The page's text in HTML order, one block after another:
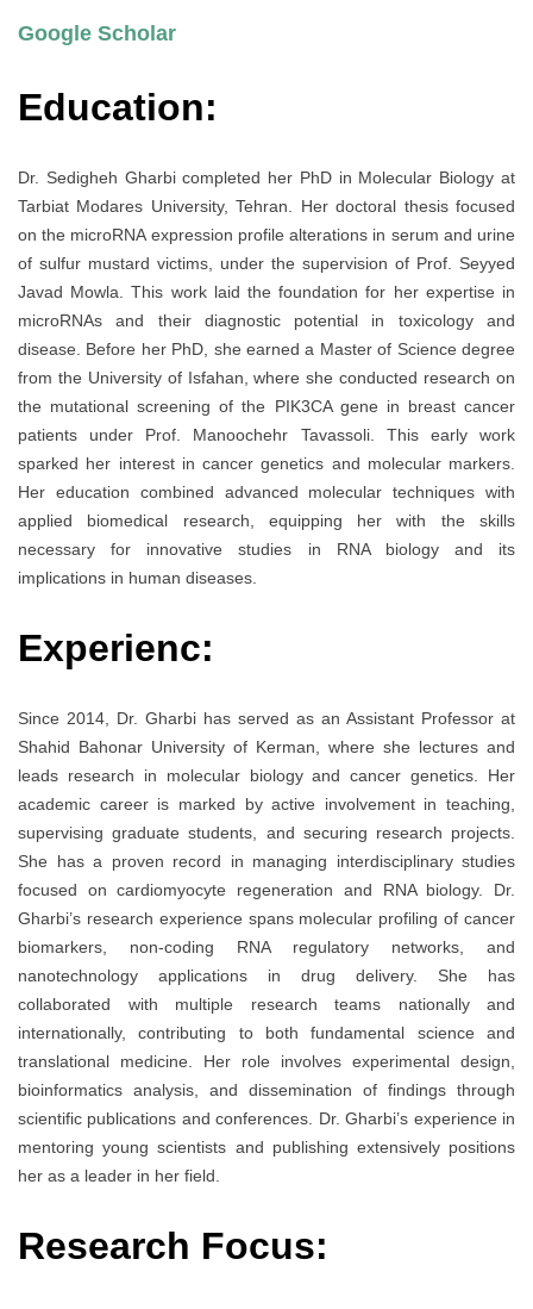
Google Scholar
Education:
Dr. Sedigheh Gharbi completed her PhD in Molecular Biology at
Tarbiat Modares University, Tehran. Her doctoral thesis focused
on the microRNA expression profile alterations in serum and urine
of sulfur mustard victims, under the supervision of Prof. Seyyed
Javad Mowla. This work laid the foundation for her expertise in
microRNAs and their diagnostic potential in toxicology and
disease. Before her PhD, she earned a Master of Science degree
from the University of Isfahan, where she conducted research on
the mutational screening of the PIK3CA gene in breast cancer
patients under Prof. Manoochehr Tavassoli. This early work
sparked her interest in cancer genetics and molecular markers.
Her education combined advanced molecular techniques with
applied biomedical research, equipping her with the skills
necessary for innovative studies in RNA biology and its
implications in human diseases.
Experienc:
Since 2014, Dr. Gharbi has served as an Assistant Professor at
Shahid Bahonar University of Kerman, where she lectures and
leads research in molecular biology and cancer genetics. Her
academic career is marked by active involvement in teaching,
supervising graduate students, and securing research projects.
She has a proven record in managing interdisciplinary studies
focused on cardiomyocyte regeneration and RNA biology. Dr.
Gharbi’s research experience spans molecular profiling of cancer
biomarkers, non-coding RNA regulatory networks, and
nanotechnology applications in drug delivery. She has
collaborated with multiple research teams nationally and
internationally, contributing to both fundamental science and
translational medicine. Her role involves experimental design,
bioinformatics analysis, and dissemination of findings through
scientific publications and conferences. Dr. Gharbi’s experience in
mentoring young scientists and publishing extensively positions
her as a leader in her field.
Research Focus: